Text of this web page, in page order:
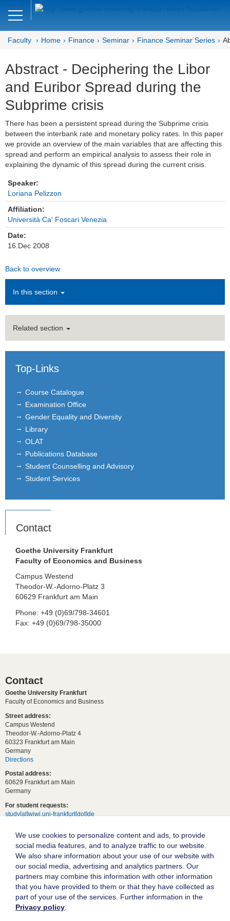
Faculty of Economics and Business
DE
Finance
Home
Courses
Job Advertisements
Research
Seminar
Brown Bag
Institutions
Contact
Masthead
News Archive
Faculty Home Finance Seminar Finance Seminar Series
Abstract - Deciphering the Libor
and Euribor Spread during the
Subprime crisis
There has been a persistent spread during the Subprime crisis
between the interbank rate and monetary policy rates. In this paper
we provide an overview of the main variables that are affecting this
spread and perform an empirical analysis to assess their role in
explaining the dynamic of this spread during the current crisis.
Speaker:
Loriana Pelizzon
Affiliation:
Università Ca' Foscari Venezia
Date:
16.Dec 2008
Back to overview
In this section
Related section
Top-Links
Course Catalogue
Examination Office
Gender Equality and Diversity
Library
OLAT
Publications Database
Student Counselling and Advisory
Student Services
Contact
Goethe University Frankfurt
Faculty of Economics and Business
Campus Westend
Theodor-W.-Adorno-Platz 3
60629 Frankfurt am Main
Phone: +49 (0)69/798-34601
Fax: +49 (0)69/798-35000
Contact
Goethe University Frankfurt
Faculty of Economics and Business
Street address:
Campus Westend
Theodor-W.-Adorno-Platz 4
60323 Frankfurt am Main
Germany
Directions
Postal address:
60629 Frankfurt am Main
Germany
For student requests:
study[at]wiwi.uni-frankfurt[dot]de
dekanat02[at]wiwi.uni-frankfurt[dot]de
Goethe University Frankfurt
Legal notice
Data protection
We use cookies to personalize content and ads, to provide
social media features, and to analyze traffic to our website.
We also share information about your use of our website with
our social media, advertising and analytics partners. Our
partners may combine this information with other information
that you have provided to them or that they have collected as
part of your use of the services. Further information in the
Privacy policy